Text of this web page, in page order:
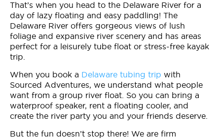
That’s when you head to the Delaware River for a
day of lazy floating and easy paddling! The
Delaware River offers gorgeous views of lush
foliage and expansive river scenery and has areas
perfect for a leisurely tube float or stress-free kayak
trip.
When you book a Delaware tubing trip with
Sourced Adventures, we understand what people
want from a group river float. So you can bring a
waterproof speaker, rent a floating cooler, and
create the river party you and your friends deserve.
But the fun doesn’t stop there! We are firm